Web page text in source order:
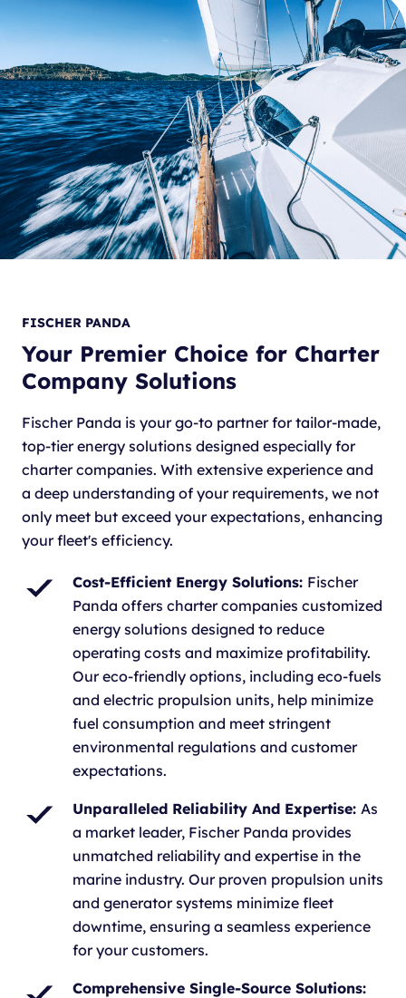
FISCHER PANDA
Your Premier Choice for Charter
Company Solutions
Fischer Panda is your go-to partner for tailor-made,
top-tier energy solutions designed especially for
charter companies. With extensive experience and
a deep understanding of your requirements, we not
only meet but exceed your expectations, enhancing
your fleet's efficiency.
Cost-Efficient Energy Solutions: Fischer
Panda offers charter companies customized
energy solutions designed to reduce
operating costs and maximize profitability.
Our eco-friendly options, including eco-fuels
and electric propulsion units, help minimize
fuel consumption and meet stringent
environmental regulations and customer
expectations.
Unparalleled Reliability And Expertise: As
a market leader, Fischer Panda provides
unmatched reliability and expertise in the
marine industry. Our proven propulsion units
and generator systems minimize fleet
downtime, ensuring a seamless experience
for your customers.
Comprehensive Single-Source Solutions: